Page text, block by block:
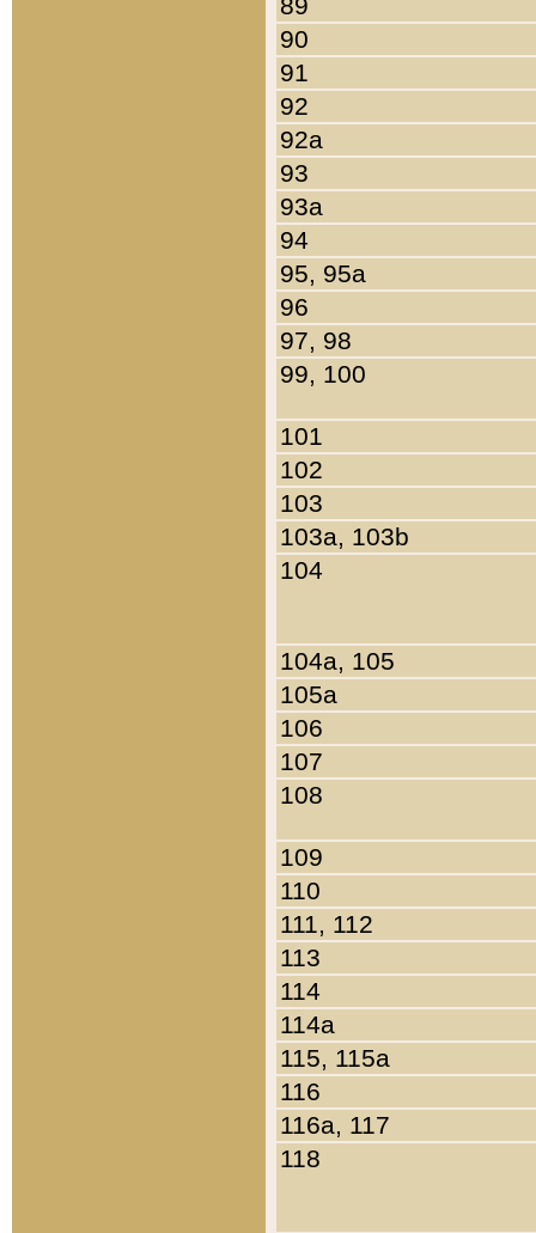
90
91
92
92a
93
93a
94
95, 95a
96
97, 98
99, 100
101
102
103
103a, 103b
104
104a, 105
105a
106
107
108
109
110
111, 112
113
114
114a
115, 115a
116
116a, 117
118